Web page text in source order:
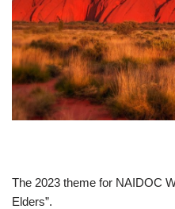
The 2023 theme for NAIDOC
Elders”.